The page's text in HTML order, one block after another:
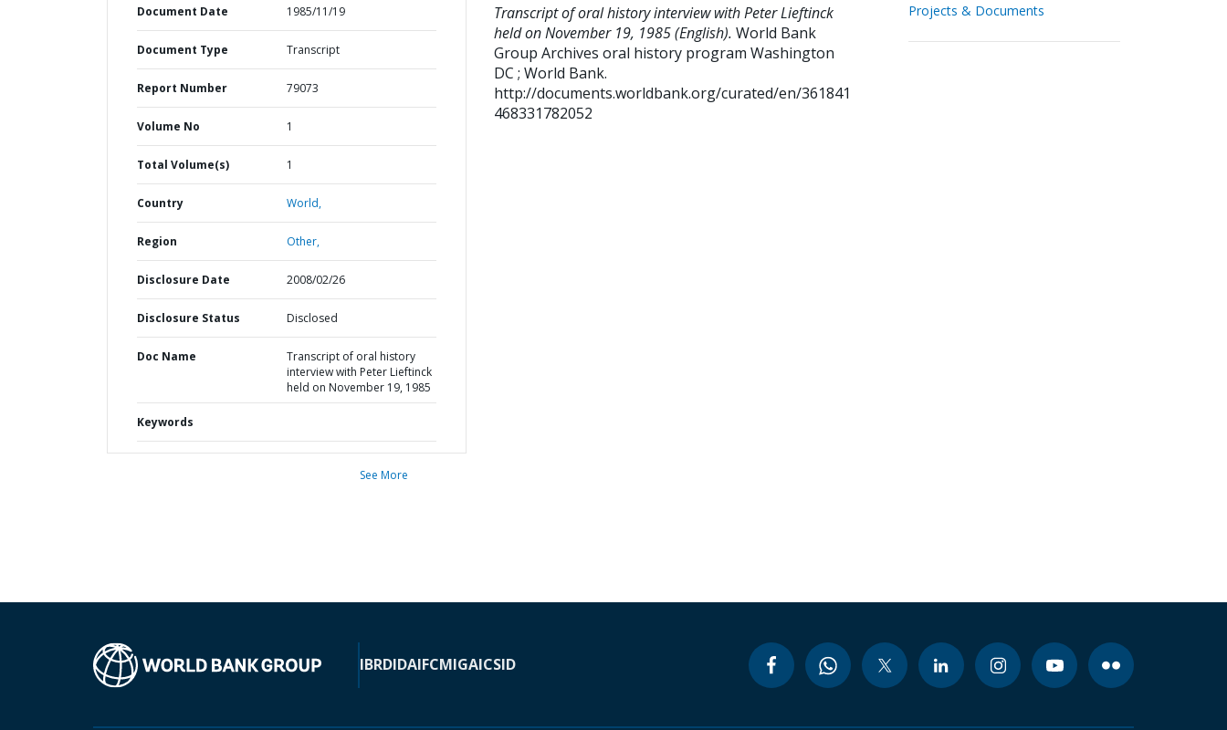
Document Date 1985/11/19
Document Type Transcript
Report Number 79073
Volume No 1
Total Volume(s) 1
Country World,
Region Other,
Disclosure Date 2008/02/26
Disclosure Status Disclosed
Doc Name
Transcript of oral history
interview with Peter Lieftinck
held on November 19, 1985
Keywords
See More
Transcript of oral history interview with Peter Lieftinck
held on November 19, 1985 (English). World Bank
Group Archives oral history program Washington
DC ; World Bank.
http://documents.worldbank.org/curated/en/361841
468331782052
Projects & Documents
IBRDIDAIFCMIGAICSID